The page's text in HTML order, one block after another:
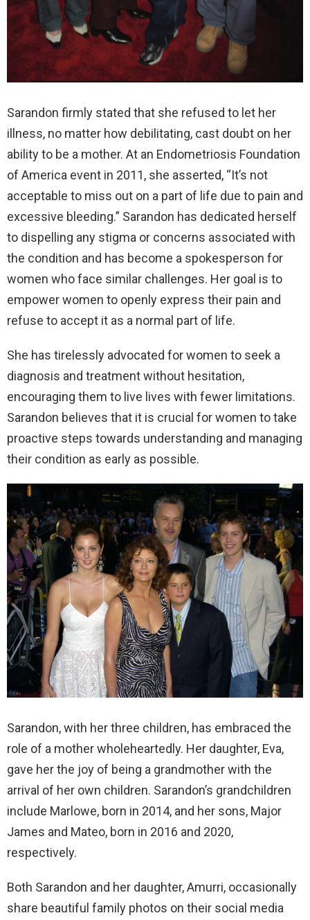
Sarandon firmly stated that she refused to let her
illness, no matter how debilitating, cast doubt on her
ability to be a mother. At an Endometriosis Foundation
of America event in 2011, she asserted, “It’s not
acceptable to miss out on a part of life due to pain and
excessive bleeding.” Sarandon has dedicated herself
to dispelling any stigma or concerns associated with
the condition and has become a spokesperson for
women who face similar challenges. Her goal is to
empower women to openly express their pain and
refuse to accept it as a normal part of life.
She has tirelessly advocated for women to seek a
diagnosis and treatment without hesitation,
encouraging them to live lives with fewer limitations.
Sarandon believes that it is crucial for women to take
proactive steps towards understanding and managing
their condition as early as possible.
Sarandon, with her three children, has embraced the
role of a mother wholeheartedly. Her daughter, Eva,
gave her the joy of being a grandmother with the
arrival of her own children. Sarandon’s grandchildren
include Marlowe, born in 2014, and her sons, Major
James and Mateo, born in 2016 and 2020,
respectively.
Both Sarandon and her daughter, Amurri, occasionally
share beautiful family photos on their social media